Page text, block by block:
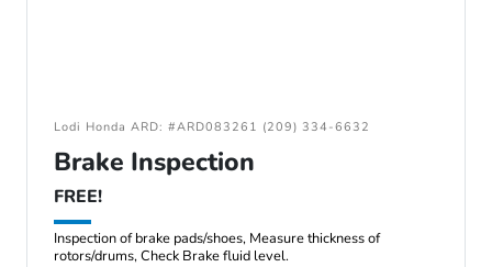
Lodi Honda ARD: #ARD083261 (209) 334-6632
Brake Inspection
FREE!
Inspection of brake pads/shoes, Measure thickness of
rotors/drums, Check Brake fluid level.